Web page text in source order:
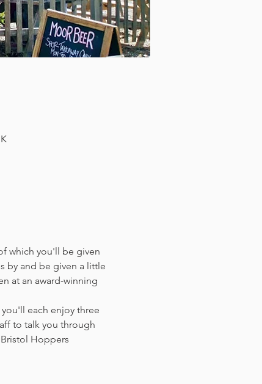
which you'll be given
by and be given a little
at an award-winning
each enjoy three
to talk you through
Hoppers